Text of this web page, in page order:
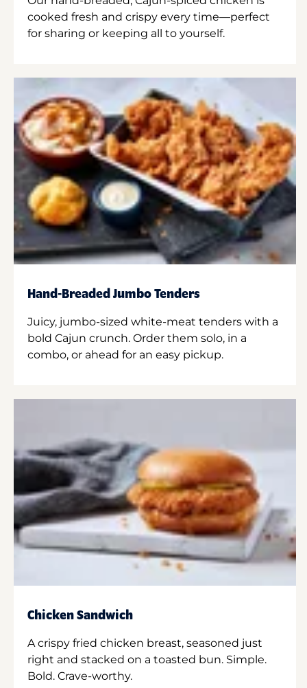
cooked fresh and crispy every time—perfect
for sharing or keeping all to yourself.
Hand-Breaded Jumbo Tenders
Juicy, jumbo-sized white-meat tenders with a
bold Cajun crunch. Order them solo, in a
combo, or ahead for an easy pickup.
Chicken Sandwich
A crispy fried chicken breast, seasoned just
right and stacked on a toasted bun. Simple.
Bold. Crave-worthy.